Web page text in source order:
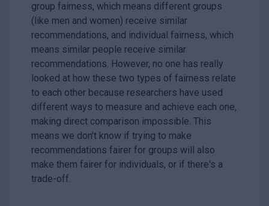
group fairness, which means different groups
(like men and women) receive similar
recommendations, and individual fairness, which
means similar people receive similar
recommendations. However, no one has really
looked at how these two types of fairness relate
to each other because researchers have used
different ways to measure and achieve each one,
making direct comparison impossible. This
means we don't know if trying to make
recommendations fairer for groups will also
make them fairer for individuals, or if there's a
trade-off.